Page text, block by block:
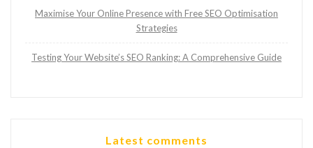
Maximise Your Online Presence with Free SEO Optimisation
Strategies
Testing Your Website’s SEO Ranking: A Comprehensive Guide
Latest comments